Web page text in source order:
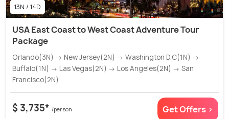
13N / 14D
USA East Coast to West Coast Adventure Tour
Package
Orlando(3N) → New Jersey(2N) → Washington D.C(1N) →
Buffalo(1N) → Las Vegas(2N) → Los Angeles(2N) → San
Francisco(2N)
$ 3,735* /person Get Offers >